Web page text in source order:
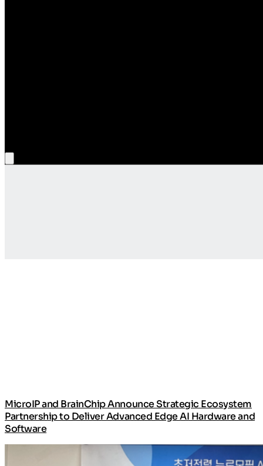
MicroIP and BrainChip Announce Strategic Ecosystem
Partnership to Deliver Advanced Edge AI Hardware and
Software